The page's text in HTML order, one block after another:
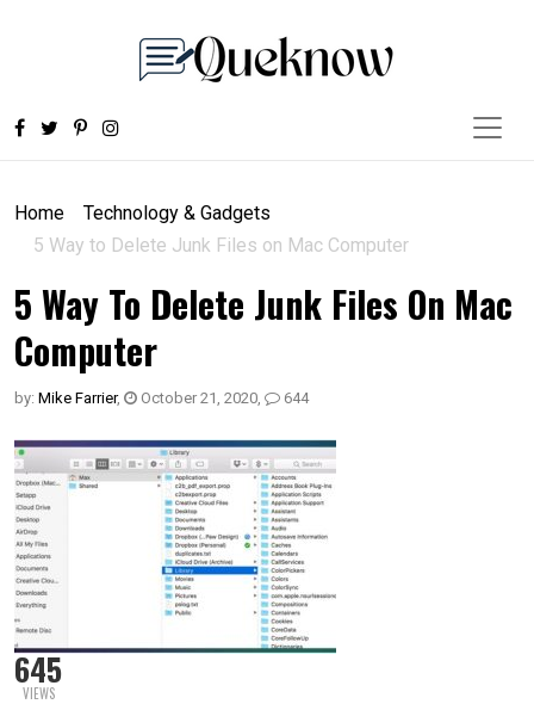
Home
Technology & Gadgets
5 Way to Delete Junk Files on Mac Computer
5 Way To Delete Junk Files On Mac
Computer
by: Mike Farrier, October 21, 2020, 644
645
VIEWS